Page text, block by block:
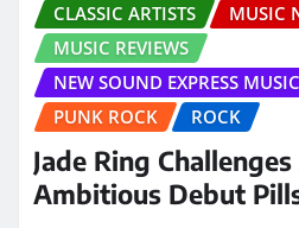
CLASSIC ARTISTS
MUSIC
MUSIC REVIEWS
NEW SOUND EXPRESS
PUNK ROCK
ROCK
Jade Ring
Ambitious Debut